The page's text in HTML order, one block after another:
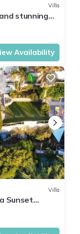
Villa
stunning
Availability
Villa
Sunset